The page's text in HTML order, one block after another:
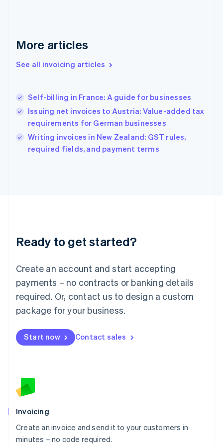
More articles
See all invoicing articles
Self-billing in France: A guide for businesses
Issuing net invoices to Austria: Value-added tax
requirements for German businesses
Writing invoices in New Zealand: GST rules,
required fields, and payment terms
Ready to get started?
Create an account and start accepting
payments – no contracts or banking details
required. Or, contact us to design a custom
package for your business.
Start now Contact sales
Invoicing
Create an invoice and send it to your customers in
minutes – no code required.
Greece
Hong Kong SAR, China
English
English
Ireland
English
Italy
Italiano
English
Luxembourg
Mainland China
简体中文
Malaysia
English 简体中文
Malta
Mexico
EspañolEnglish
Netherlands
English
Norway
Poland
English
Portugal
Português English